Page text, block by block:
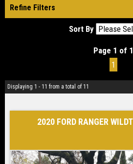
Refine Filters
Sort By
Page 1 of 1
1
Displaying 1 - 11 from a total of 11
2020 FORD RANGER